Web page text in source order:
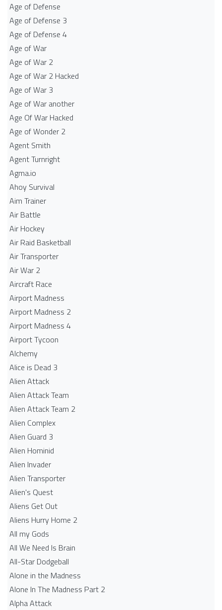
Age of Defense
Age of Defense 3
Age of Defense 4
Age of War
Age of War 2
Age of War 2 Hacked
Age of War 3
Age of War another
Age Of War Hacked
Age of Wonder 2
Agent Smith
Agent Turnright
Agma.io
Ahoy Survival
Aim Trainer
Air Battle
Air Hockey
Air Raid Basketball
Air Transporter
Air War 2
Aircraft Race
Airport Madness
Airport Madness 2
Airport Madness 4
Airport Tycoon
Alchemy
Alice is Dead 3
Alien Attack
Alien Attack Team
Alien Attack Team 2
Alien Complex
Alien Guard 3
Alien Hominid
Alien Invader
Alien Transporter
Alien's Quest
Aliens Get Out
Aliens Hurry Home 2
All my Gods
All We Need Is Brain
All-Star Dodgeball
Alone in the Madness
Alone In The Madness Part 2
Alpha Attack